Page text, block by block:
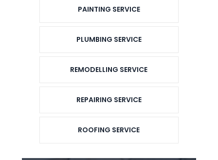
PAINTING SERVICE
PLUMBING SERVICE
REMODELLING SERVICE
REPAIRING SERVICE
ROOFING SERVICE